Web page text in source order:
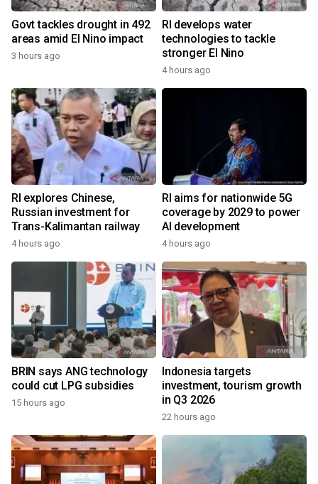
Govt tackles drought in 492
areas amid El Nino impact
3 hours ago
RI develops water
technologies to tackle
stronger El Nino
4 hours ago
RI explores Chinese,
Russian investment for
Trans-Kalimantan railway
4 hours ago
RI aims for nationwide 5G
coverage by 2029 to power
AI development
4 hours ago
BRIN says ANG technology
could cut LPG subsidies
15 hours ago
Indonesia targets
investment, tourism growth
in Q3 2026
22 hours ago